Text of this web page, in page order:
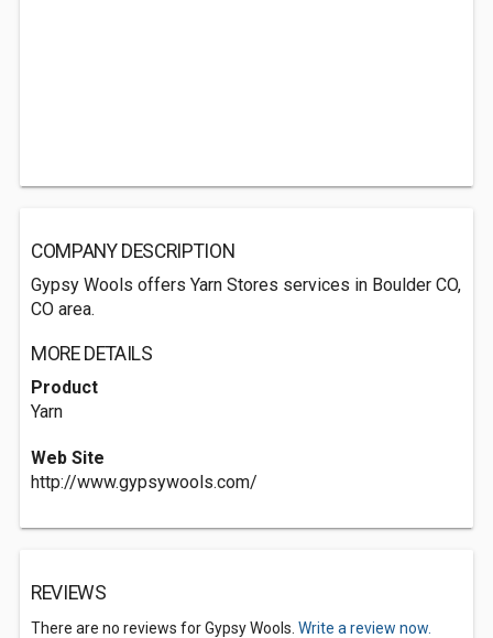
COMPANY DESCRIPTION
Gypsy Wools offers Yarn Stores services in Boulder CO,
CO area.
MORE DETAILS
Product
Yarn
Web Site
http://www.gypsywools.com/
REVIEWS
There are no reviews for Gypsy Wools. Write a review now.